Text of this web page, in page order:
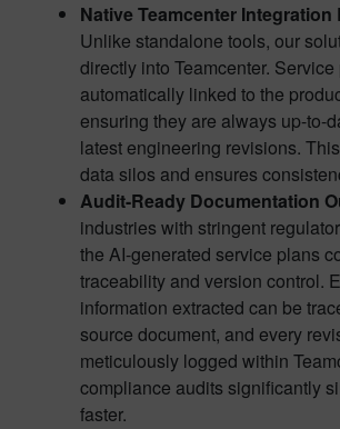
Native Teamcenter Integration
Unlike standalone tools, our
directly into Teamcenter.
automatically linked to the
ensuring they are always up-to-
latest engineering revisions.
data silos and ensures
Audit-Ready Documentation
industries with stringent
the AI-generated service plans
traceability and version control.
information extracted can be
source document, and every
meticulously logged within
compliance audits significantly
faster.